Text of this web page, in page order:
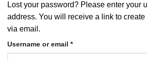
Lost your password? Please enter your
address. You will receive a link to
via email.
Username or email *Required